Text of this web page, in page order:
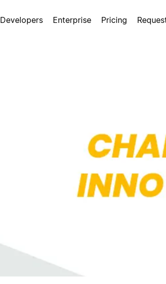
Developers Enterprise Pricing